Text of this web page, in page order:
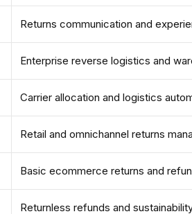
Returns communication and
Enterprise reverse logistics and
Carrier allocation and logistics
Retail and omnichannel returns
Basic ecommerce returns and
Returnless refunds and